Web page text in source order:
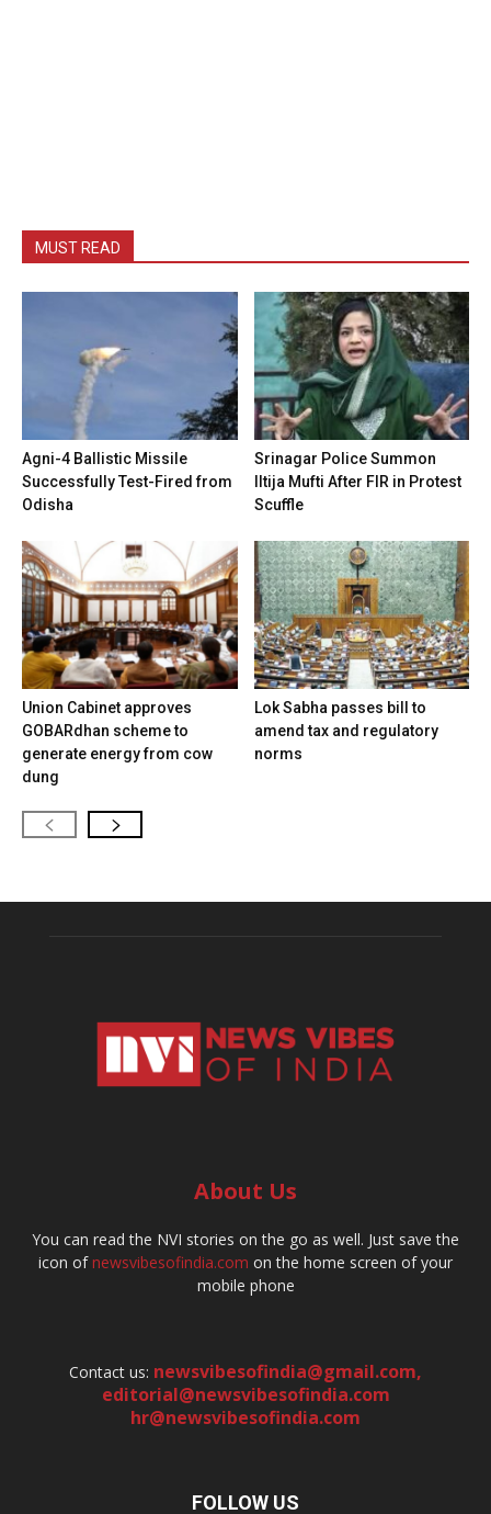
MUST READ
Agni-4 Ballistic Missile
Successfully Test-Fired from
Odisha
Srinagar Police Summon
Iltija Mufti After FIR in Protest
Scuffle
Union Cabinet approves
GOBARdhan scheme to
generate energy from cow
dung
Lok Sabha passes bill to
amend tax and regulatory
norms
About Us
You can read the NVI stories on the go as well. Just save the
icon ofnewsvibesofindia.com on the home screen of your
mobile phone
Contact us: newsvibesofindia@gmail.com,
editorial@newsvibesofindia.com
hr@newsvibesofindia.com
FOLLOW US